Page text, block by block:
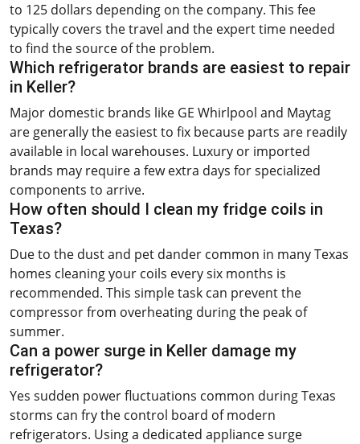
to 125 dollars depending on the company. This fee
typically covers the travel and the expert time needed
to find the source of the problem.
Which refrigerator brands are easiest to repair
in Keller?
Major domestic brands like GE Whirlpool and Maytag
are generally the easiest to fix because parts are readily
available in local warehouses. Luxury or imported
brands may require a few extra days for specialized
components to arrive.
How often should I clean my fridge coils in
Texas?
Due to the dust and pet dander common in many Texas
homes cleaning your coils every six months is
recommended. This simple task can prevent the
compressor from overheating during the peak of
summer.
Can a power surge in Keller damage my
refrigerator?
Yes sudden power fluctuations common during Texas
storms can fry the control board of modern
refrigerators. Using a dedicated appliance surge